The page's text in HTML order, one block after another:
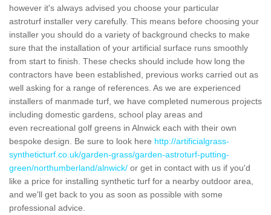
however it's always advised you choose your particular
astroturf installer very carefully. This means before choosing your
installer you should do a variety of background checks to make
sure that the installation of your artificial surface runs smoothly
from start to finish. These checks should include how long the
contractors have been established, previous works carried out as
well asking for a range of references. As we are experienced
installers of manmade turf, we have completed numerous projects
including domestic gardens, school play areas and
even recreational golf greens in Alnwick each with their own
bespoke design. Be sure to look here http://artificialgrass-
syntheticturf.co.uk/garden-grass/garden-astroturf-putting-
green/northumberland/alnwick/ or get in contact with us if you'd
like a price for installing synthetic turf for a nearby outdoor area,
and we'll get back to you as soon as possible with some
professional advice.